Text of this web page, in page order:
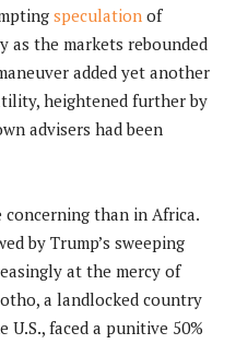
speculation of
as the markets rebounded
added yet another
heightened further by
advisers had been
than in Africa.
by Trump’s sweeping
at the mercy of
a landlocked country
faced a punitive 50%